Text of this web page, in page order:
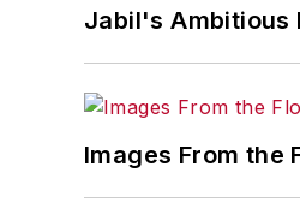
Jabil's Ambitious
Images From the